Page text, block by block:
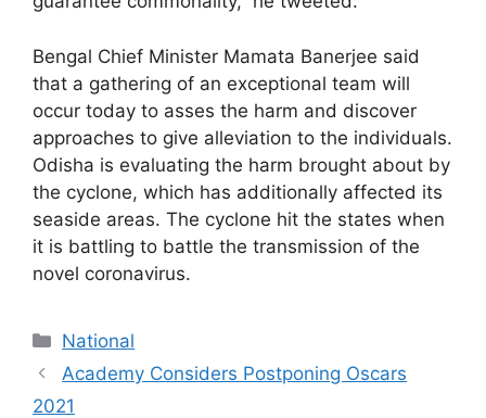
Bengal Chief Minister Mamata Banerjee said
that a gathering of an exceptional team will
occur today to asses the harm and discover
approaches to give alleviation to the individuals.
Odisha is evaluating the harm brought about by
the cyclone, which has additionally affected its
seaside areas. The cyclone hit the states when
it is battling to battle the transmission of the
novel coronavirus.
National
Academy Considers Postponing Oscars
2021